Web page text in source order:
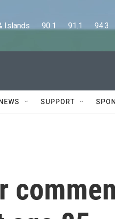
90.1      91.1      94.3
SUPPORT